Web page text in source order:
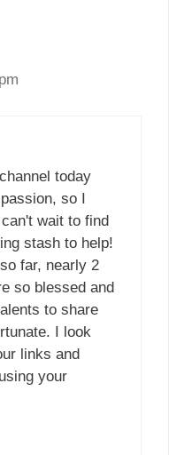
today
so I
wait to find
stash to help!
far, nearly 2
so blessed and
to share
I look
links and
your